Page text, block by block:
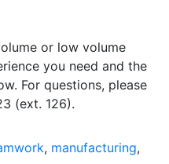
or low volume
you need and the
For questions, please
(ext. 126).
, manufacturing,